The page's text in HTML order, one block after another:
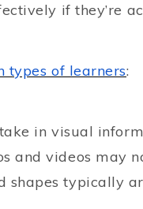
if they’re
types of learners:
in visual
and videos may
shapes typically